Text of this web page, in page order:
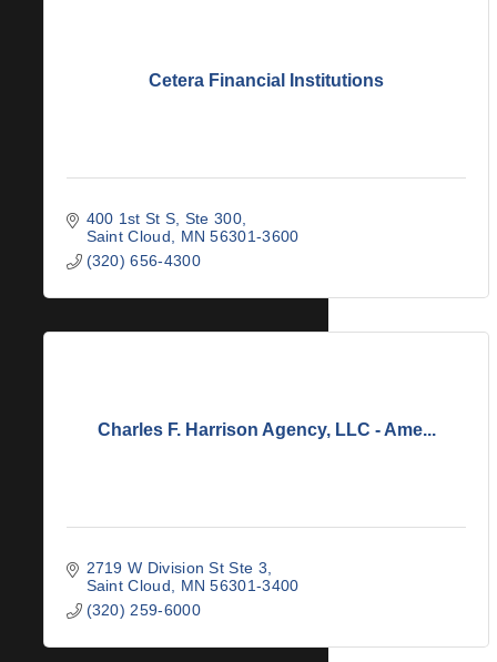
Cetera Financial Institutions
400 1st St S, Ste 300
Saint Cloud
MN 56301-3600
(320) 656-4300
Charles F. Harrison Agency, LLC - Ame...
2719 W Division St Ste 3
Saint Cloud
MN 56301-3400
(320) 259-6000